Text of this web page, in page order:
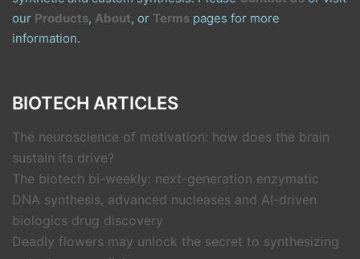
our Products, About, or Terms pages for more
information.
BIOTECH ARTICLES
The neuroscience of motivation: how does the brain
sustain its drive?
The biotech bi-weekly: next-generation enzymatic
DNA synthesis, advanced nucleases and AI-driven
biologics drug discovery
Deadly flowers may unlock the secret to synthesizing